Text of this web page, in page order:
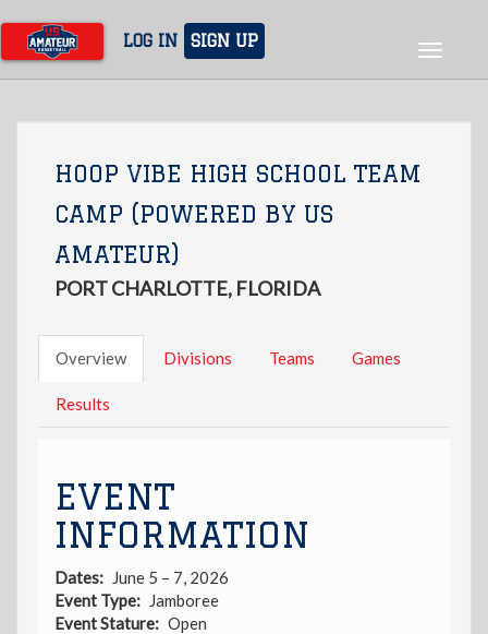
main
content
LOG IN SIGN UP
Toggle
HOOP VIBE HIGH SCHOOL TEAM
CAMP (POWERED BY US
AMATEUR)
PORT CHARLOTTE, FLORIDA
Overview Divisions Teams Games
Results
EVENT
INFORMATION
Dates
June 5 – 7, 2026
Event Type
Jamboree
Event Stature
Open